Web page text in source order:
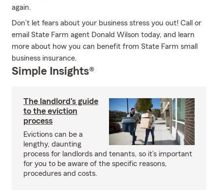
again.
Don’t let fears about your business stress you out! Call or
email State Farm agent Donald Wilson today, and learn
more about how you can benefit from State Farm small
business insurance.
Simple Insights®
The landlord's guide
to the eviction
process
Evictions can be a
lengthy, daunting
process for landlords and tenants, so it’s important
for you to be aware of the specific reasons,
procedures and costs.